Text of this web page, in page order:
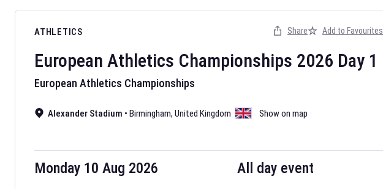
ATHLETICS
European Athletics Championships 2026 Day 1
European Athletics Championships
Alexander Stadium • Birmingham, United Kingdom Show on map
Monday 10 Aug 2026 All day event
Share Add to Favourites